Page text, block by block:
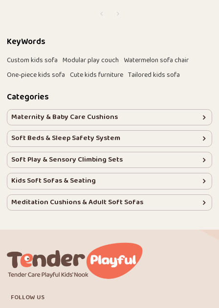
KeyWords
Custom kids sofa Modular play couch Watermelon sofa chair
One-piece kids sofa Cute kids furniture Tailored kids sofa
Categories
Maternity & Baby Care Cushions
Soft Beds & Sleep Safety System
Soft Play & Sensory Climbing Sets
Kids Soft Sofas & Seating
Meditation Cushions & Adult Soft Sofas
FOLLOW US